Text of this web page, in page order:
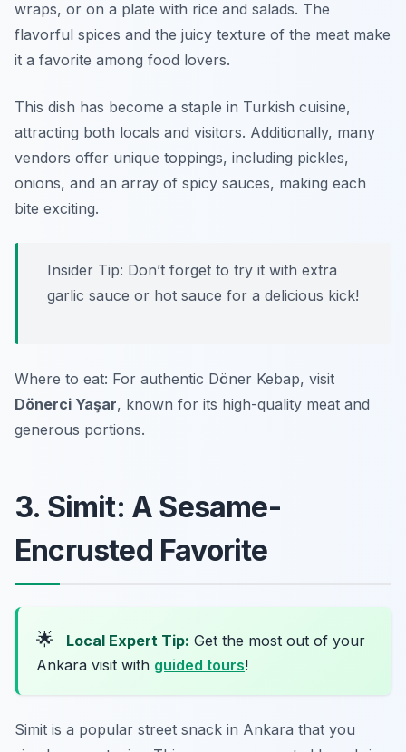
wraps, or on a plate with rice and salads. The
flavorful spices and the juicy texture of the meat make
it a favorite among food lovers.
This dish has become a staple in Turkish cuisine,
attracting both locals and visitors. Additionally, many
vendors offer unique toppings, including pickles,
onions, and an array of spicy sauces, making each
bite exciting.
Insider Tip: Don’t forget to try it with extra
garlic sauce or hot sauce for a delicious kick!
Where to eat: For authentic Döner Kebap, visit
Dönerci Yaşar, known for its high-quality meat and
generous portions.
3. Simit: A Sesame-
Encrusted Favorite
🌟 Local Expert Tip: Get the most out of your
Ankara visit with guided tours!
Simit is a popular street snack in Ankara that you